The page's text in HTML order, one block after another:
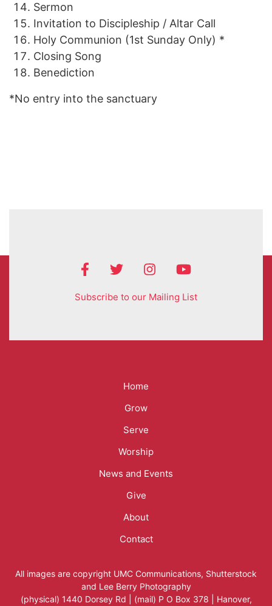
Sermon
Invitation to Discipleship / Altar Call
Holy Communion (1st Sunday Only) *
Closing Song
Benediction
*No entry into the sanctuary
Subscribe to our Mailing List
Home
Grow
Serve
Worship
News and Events
Give
About
Contact
All images are copyright UMC Communications, Shutterstock
and Lee Berry Photography
(physical) 1440 Dorsey Rd | (mail) P O Box 378 | Hanover,